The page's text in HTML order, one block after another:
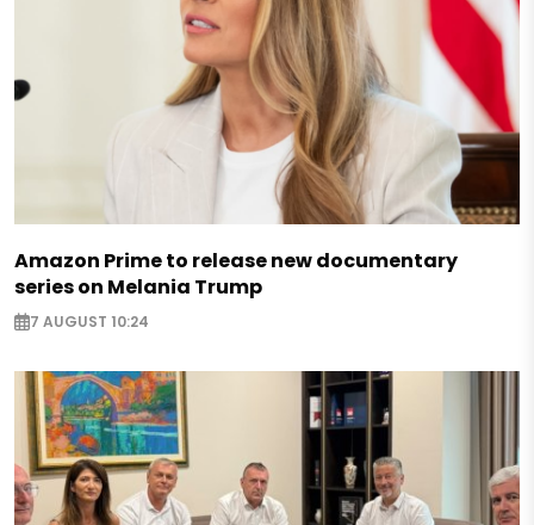
Amazon Prime to release new documentary
series on Melania Trump
7 AUGUST 10:24